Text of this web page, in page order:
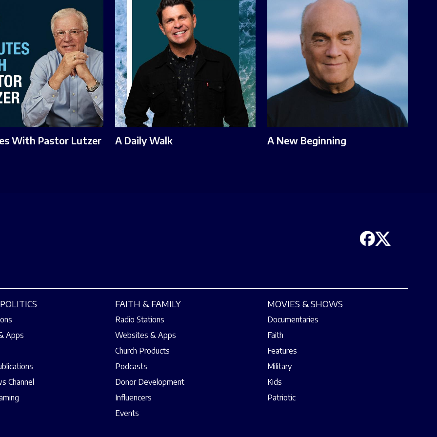
With Pastor Lutzer A Daily Walk A New Beginning
Apps
Channel
FAITH & FAMILY
Radio Stations
Websites & Apps
Church Products
Podcasts
Donor Development
Influencers
Events
MOVIES & SHOWS
Documentaries
Faith
Features
Military
Kids
Patriotic